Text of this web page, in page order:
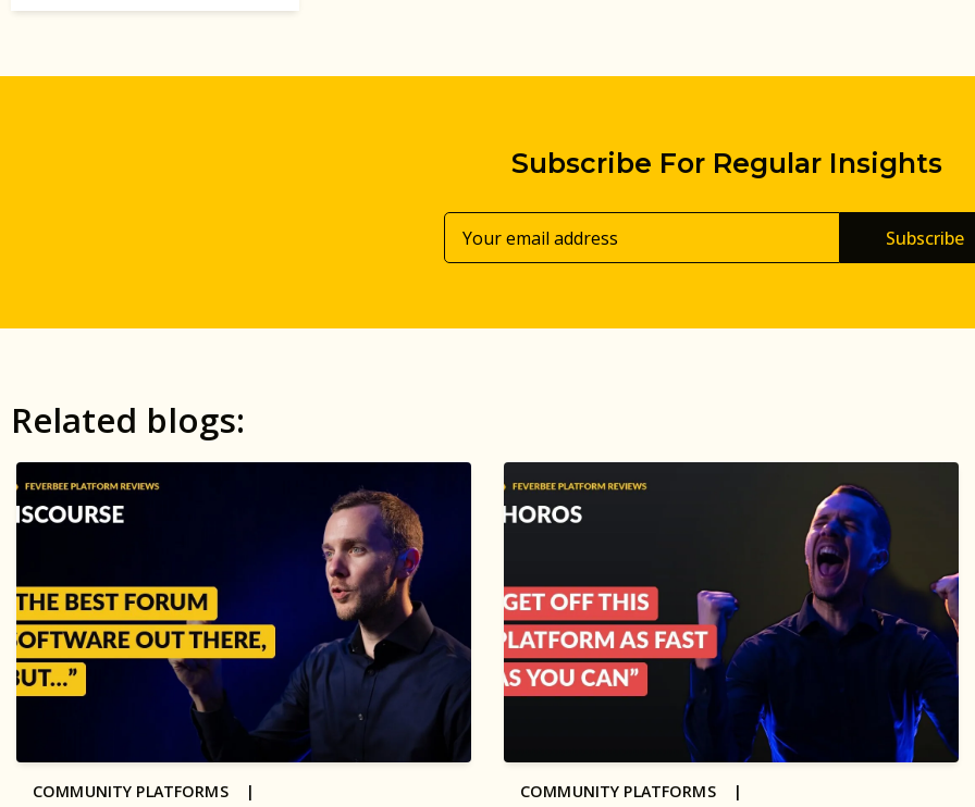
Subscribe For Regular Insights
Subscribe
Related blogs:
COMMUNITY PLATFORMS |
COMMUNITY PLATFORMS |